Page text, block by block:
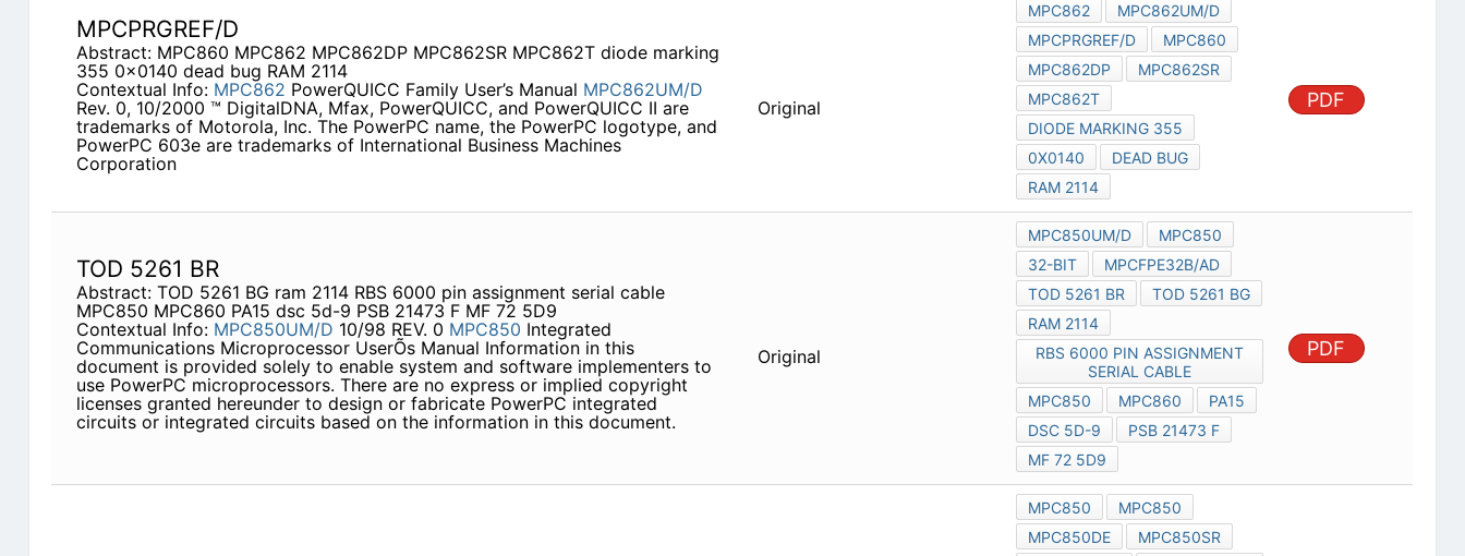
MPCPRGREF/D
Abstract: MPC860 MPC862 MPC862DP MPC862SR MPC862T diode marking
355 0x0140 dead bug RAM 2114
Contextual Info: MPC862 PowerQUICC Family User’s Manual MPC862UM/D
Rev. 0, 10/2000 ™ DigitalDNA, Mfax, PowerQUICC, and PowerQUICC II are
trademarks of Motorola, Inc. The PowerPC name, the PowerPC logotype, and
PowerPC 603e are trademarks of International Business Machines
Corporation
Original
MPC862
MPC862UM/D
MPCPRGREF/D
MPC860
MPC862DP
MPC862SR
MPC862T
DIODE MARKING 355
0X0140
DEAD BUG
RAM 2114
PDF
TOD 5261 BR
Abstract: TOD 5261 BG ram 2114 RBS 6000 pin assignment serial cable
MPC850 MPC860 PA15 dsc 5d-9 PSB 21473 F MF 72 5D9
Contextual Info: MPC850UM/D 10/98 REV. 0 MPC850 Integrated
Communications Microprocessor UserÕs Manual Information in this
document is provided solely to enable system and software implementers to
use PowerPC microprocessors. There are no express or implied copyright
licenses granted hereunder to design or fabricate PowerPC integrated
circuits or integrated circuits based on the information in this document.
Original
MPC850UM/D
MPC850
32-BIT
MPCFPE32B/AD
TOD 5261 BR
TOD 5261 BG
RAM 2114
RBS 6000 PIN ASSIGNMENT
SERIAL CABLE
MPC850
MPC860
PA15
DSC 5D-9
PSB 21473 F
MF 72 5D9
PDF
MPC850
MPC850
MPC850DE
MPC850SR